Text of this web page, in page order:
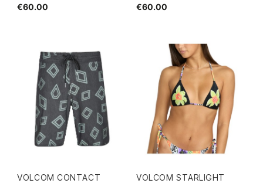
€60.00
€60.00
VOLCOM CONTACT
VOLCOM STARLIGHT